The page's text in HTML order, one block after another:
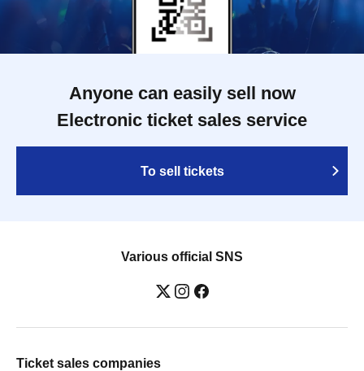
Anyone can easily sell now
Electronic ticket sales service
To sell tickets
Various official SNS
Ticket sales companies